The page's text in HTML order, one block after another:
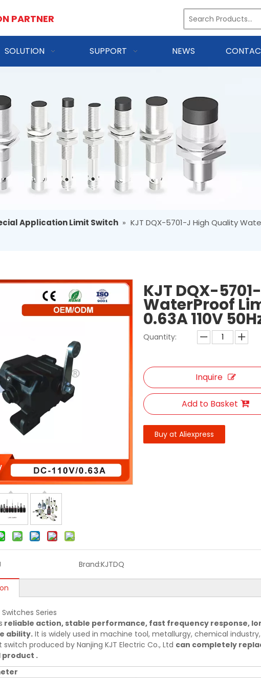
PARTNER
SOLUTION SUPPORT NEWS
Application Limit Switch » KJT DQX-5701-J High Quality
KJT DQX-
WaterProof
0.63A 110V
Quantity:
Inquire
Add to Basket
Buy at Aliexpress
Brand:KJTDQ
Series
reliable action, stable performance, fast frequency response,
ability. It is widely used in machine tool, metallurgy, chemical
produced by Nanjing KJT Electric Co., Ltd can completely
product .